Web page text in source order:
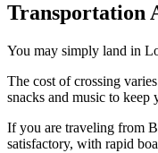
Transportation
You may simply land in
The cost of crossing
snacks and music to keep
If you are traveling from
satisfactory, with rapid